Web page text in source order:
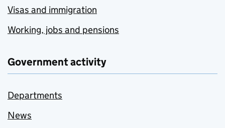
Visas and immigration
Working, jobs and pensions
Government activity
Departments
News